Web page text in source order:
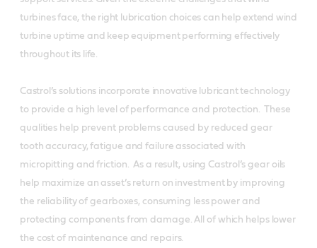
turbines face, the right lubrication choices can help extend wind
turbine uptime and keep equipment performing effectively
throughout its life.
Castrol’s solutions incorporate innovative lubricanttechnology
to provide a high level of performance and protection. These
qualities help prevent problems caused by reduced gear
tooth accuracy, fatigue and failure associated with
micropitting and friction. As a result, using Castrol’s gear oils
help maximize an asset’s return on investment by improving
the reliability of gearboxes, consuming less power and
protecting components from damage. All of which helps lower
the cost of maintenance and repairs.